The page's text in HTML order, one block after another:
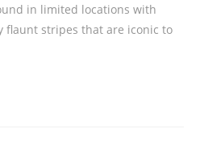
in limited locations with
flaunt stripes that are iconic to